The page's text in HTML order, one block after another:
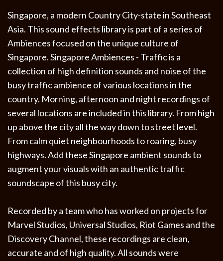
Singapore, a modern Country City-state in Southeast
Asia. This sound effects library is part of a series of
Ambiences focused on the unique culture of
Singapore. Singapore Ambiences - Traffic is a
collection of high definition sounds and noise of the
busy traffic ambience of various locations in the
country. Morning, afternoon and night recordings of
several locations are included in this library. From high
up above the city all the way down to street level.
From calm quiet neighbourhoods to roaring, busy
highways. Add these Singapore ambient sounds to
augment your visuals with an authentic traffic
soundscape of this busy city.
Recorded by a team who has worked on projects for
Marvel Studios, Universal Studios, Riot Games and the
Discovery Channel, these recordings are clean,
accurate and of high quality. All sounds were